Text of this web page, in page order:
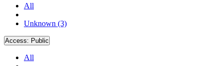
All
Unknown (3)
Access: Public
All